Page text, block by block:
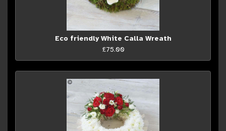
Eco friendly White Calla Wreath
£75.00